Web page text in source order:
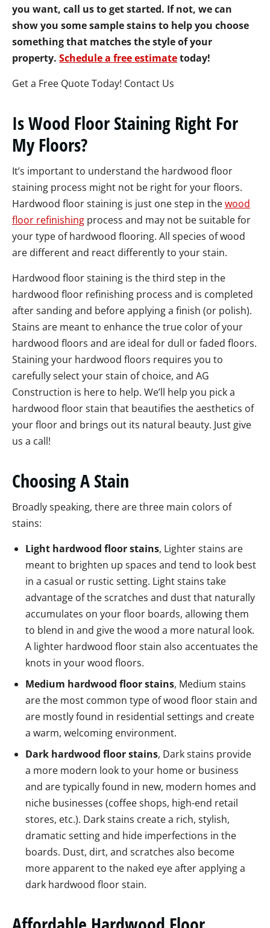
you want, call us to get started. If not, we can
show you some sample stains to help you choose
something that matches the style of your
property. Schedule a free estimatetoday!
Get a Free Quote Today! Contact Us
Is Wood Floor Staining Right For
My Floors?
It’s important to understand the hardwood floor
staining process might not be right for your floors.
Hardwood floor staining is just one step in thewood
floor refinishing process and may not be suitable for
your type of hardwood flooring. All species of wood
are different and react differently to your stain.
Hardwood floor staining is the third step in the
hardwood floor refinishing process and is completed
after sanding and before applying a finish (or polish).
Stains are meant to enhance the true color of your
hardwood floors and are ideal for dull or faded floors.
Staining your hardwood floors requires you to
carefully select your stain of choice, and AG
Construction is here to help. We’ll help you pick a
hardwood floor stain that beautifies the aesthetics of
your floor and brings out its natural beauty. Just give
us a call!
Choosing A Stain
Broadly speaking, there are three main colors of
stains:
Light hardwood floor stains, Lighter stains are
meant to brighten up spaces and tend to look best
in a casual or rustic setting. Light stains take
advantage of the scratches and dust that naturally
accumulates on your floor boards, allowing them
to blend in and give the wood a more natural look.
A lighter hardwood floor stain also accentuates the
knots in your wood floors.
Medium hardwood floor stains, Medium stains
are the most common type of wood floor stain and
are mostly found in residential settings and create
a warm, welcoming environment.
Dark hardwood floor stains, Dark stains provide
a more modern look to your home or business
and are typically found in new, modern homes and
niche businesses (coffee shops, high-end retail
stores, etc.). Dark stains create a rich, stylish,
dramatic setting and hide imperfections in the
boards. Dust, dirt, and scratches also become
more apparent to the naked eye after applying a
dark hardwood floor stain.